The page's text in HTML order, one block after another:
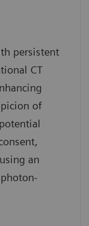
persistent
CT
of
an